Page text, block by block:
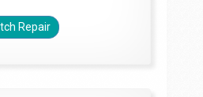
Repair